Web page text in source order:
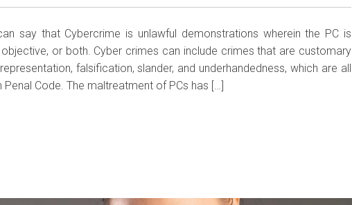
say that Cybercrime is unlawful demonstrations wherein the PC is
or both. Cyber crimes can include crimes that are customary
falsification, slander, and underhandedness, which are all
Code. The maltreatment of PCs has […]